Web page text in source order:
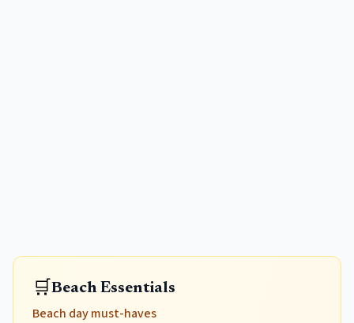
🛒Beach Essentials
Beach day must-haves